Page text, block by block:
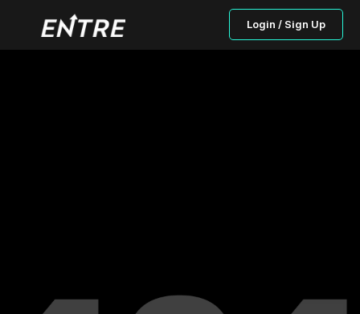
Login / Sign Up